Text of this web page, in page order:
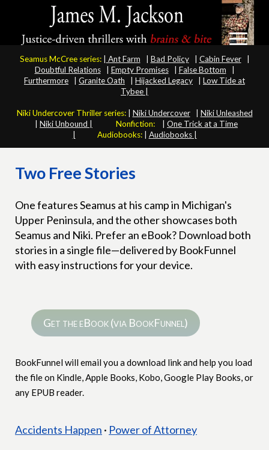
Seamus McCree series: | Ant Farm | Bad Policy | Cabin Fever
|
Doubtful Relations
| Empty Promises | False Bottom
|
Furthermore
| Granite Oath | Hijacked Legacy | Low Tide at
Tybee |
Niki Undercover Thriller series:| Niki Undercover | Niki Unleashed
| Niki Unbound | Nonfiction: | One Trick at a Time
| Audiobooks: | Audiobooks |
Two Free Stories
One features Seamus at his camp in Michigan's
Upper Peninsula, and the other showcases both
Seamus and Niki. Prefer an eBook? Download both
stories in a single file—delivered by BookFunnel
with easy instructions for your device.
Get the eBook (via BookFunnel)
BookFunnel will email you a download link and help you load
the file on Kindle, Apple Books, Kobo, Google Play Books, or
any EPUB reader.
Jump to a story
Accidents Happen · Power of Attorney